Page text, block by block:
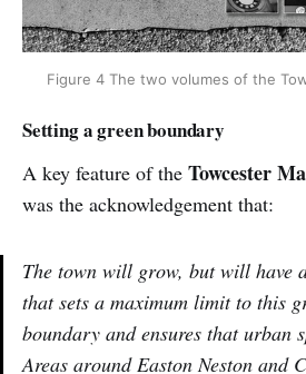
Figure 4 The two volumes of the
Setting a green boundary
A key feature of the Towcester
was the acknowledgement that:
The town will grow, but will have a
that sets a maximum limit to this
boundary and ensures that urban
Areas around Easton Neston and